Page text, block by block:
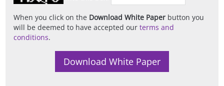
When you click on the Download White Paper button you
will be deemed to have accepted ourterms and
conditions.